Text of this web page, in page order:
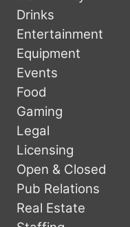
Drinks
Entertainment
Equipment
Events
Food
Gaming
Legal
Licensing
Open & Closed
Pub Relations
Real Estate